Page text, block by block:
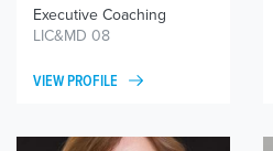
Executive Coaching
LIC&MD 08
VIEW PROFILE